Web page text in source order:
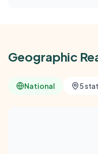
Geographic
National 5